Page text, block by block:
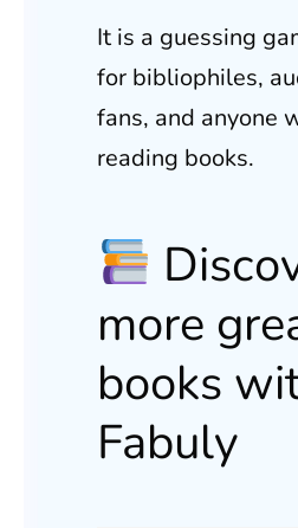
It is a guessing
for bibliophiles,
fans, and anyone
reading books.
more
books
Fabuly